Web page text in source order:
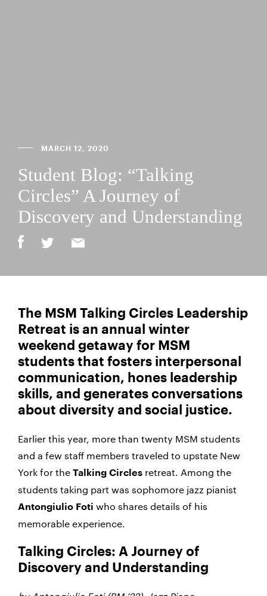
MARCH 12, 2020
Student Blog: “Talking
Circles” A Journey of
Discovery and Understanding
The MSM Talking Circles Leadership
Retreat is an annual winter
weekend getaway for MSM
students that fosters interpersonal
communication, hones leadership
skills, and generates conversations
about diversity and social justice.
Earlier this year, more than twenty MSM students
and a few staff members traveled to upstate New
York for the Talking Circles retreat. Among the
students taking part was sophomore jazz pianist
Antongiulio Foti who shares details of his
memorable experience.
Talking Circles: A Journey of
Discovery and Understanding